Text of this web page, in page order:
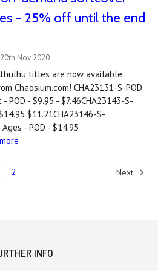
- 25% off until the end
Nov 2020
titles are now available
Chaosium.com! CHA23131-S-POD
- $9.95 - $7.46CHA23143-S-
$11.21CHA23146-S-
- POD - $14.95
2 Next
INFO